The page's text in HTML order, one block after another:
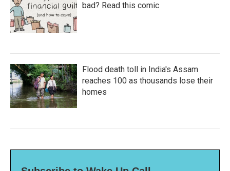
bad? Read this comic
Flood death toll in India's Assam
reaches 100 as thousands lose their
homes